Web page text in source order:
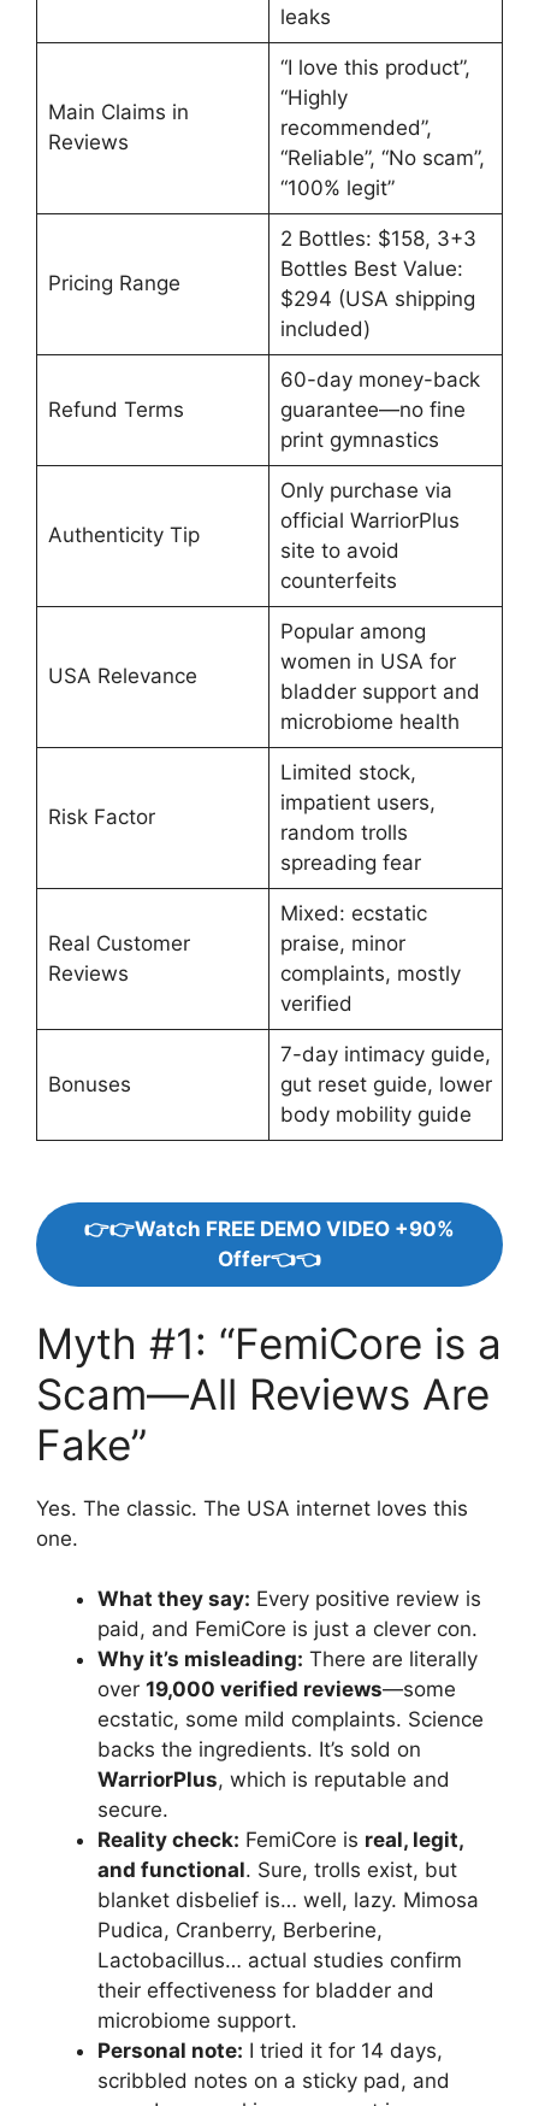
leaks
Main Claims in
Reviews
“I love this product”,
“Highly
recommended”,
“Reliable”, “No scam”,
“100% legit”
Pricing Range
2 Bottles: $158, 3+3
Bottles Best Value:
$294 (USA shipping
included)
Refund Terms
60-day money-back
guarantee—no fine
print gymnastics
Authenticity Tip
Only purchase via
official WarriorPlus
site to avoid
counterfeits
USA Relevance
Popular among
women in USA for
bladder support and
microbiome health
Risk Factor
Limited stock,
impatient users,
random trolls
spreading fear
Real Customer
Reviews
Mixed: ecstatic
praise, minor
complaints, mostly
verified
Bonuses
7-day intimacy guide,
gut reset guide, lower
body mobility guide
👉👉Watch FREE DEMO VIDEO +90%
Offer👈👈
Myth #1: “FemiCore is a
Scam—All Reviews Are
Fake”
Yes. The classic. The USA internet loves this
one.
What they say: Every positive review is
paid, and FemiCore is just a clever con.
Why it’s misleading: There are literally
over 19,000 verified reviews—some
ecstatic, some mild complaints. Science
backs the ingredients. It’s sold on
WarriorPlus, which is reputable and
secure.
Reality check: FemiCore is real, legit,
and functional. Sure, trolls exist, but
blanket disbelief is… well, lazy. Mimosa
Pudica, Cranberry, Berberine,
Lactobacillus… actual studies confirm
their effectiveness for bladder and
microbiome support.
Personal note: I tried it for 14 days,
scribbled notes on a sticky pad, and